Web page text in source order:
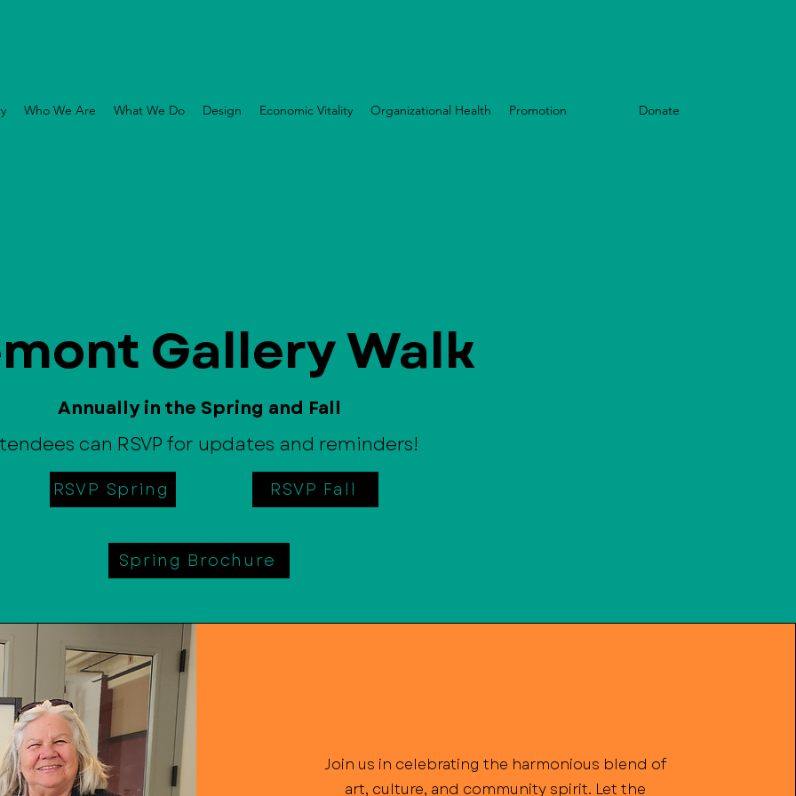
Who We Are What We Do Design Economic Vitality Organizational Health Promotion Donate
Gallery Walk
Annually in the Spring and Fall
can RSVP for updates and reminders!
RSVP Spring RSVP Fall
Spring Brochure
Join us in celebrating the harmonious blend of
art, culture, and community spirit. Let the